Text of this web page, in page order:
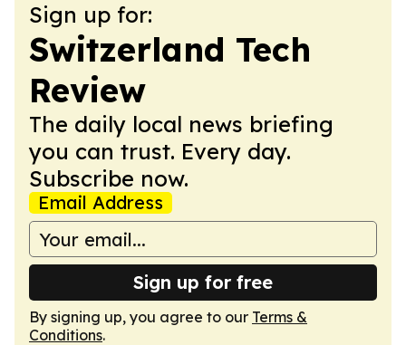
Sign up for:
Switzerland Tech
Review
The daily local news briefing
you can trust. Every day.
Subscribe now.
Email Address
Sign up for free
By signing up, you agree to our Terms &
Conditions.